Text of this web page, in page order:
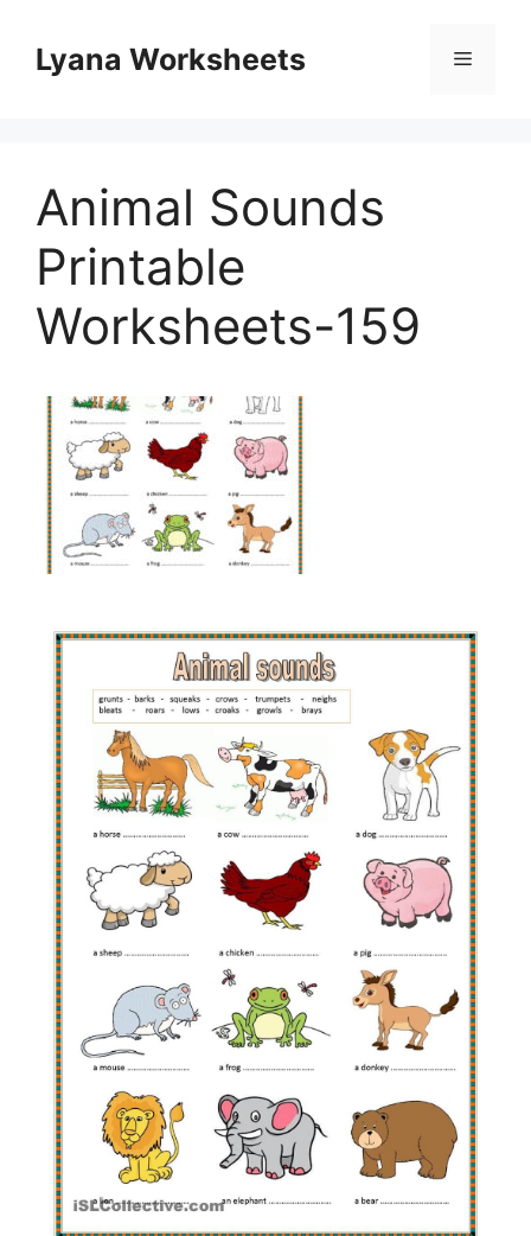
contentLyana Worksheets Menu
Animal Sounds
Printable
Worksheets-159